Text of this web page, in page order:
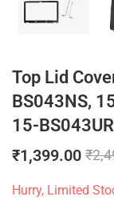
Top Lid
BS043NS,
15-
₹1,399.00 ₹
Hurry, Limited